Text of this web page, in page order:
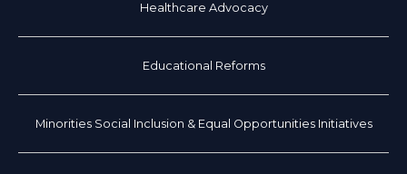
Healthcare Advocacy
Educational Reforms
Minorities Social Inclusion & Equal Opportunities Initiatives